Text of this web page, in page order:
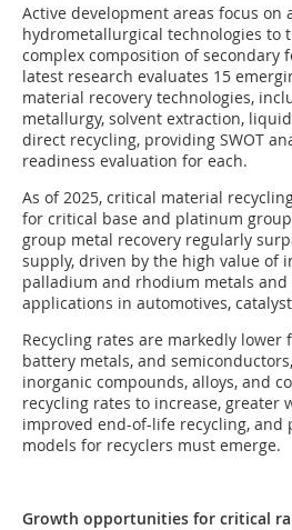
Active development areas focus on
hydrometallurgical technologies to
complex composition of secondary
latest research evaluates 15
material recovery technologies,
metallurgy, solvent extraction,
direct recycling, providing SWOT
readiness evaluation for each.
As of 2025, critical material
for critical base and platinum
group metal recovery regularly
supply, driven by the high value of
palladium and rhodium metals and
applications in automotives,
Recycling rates are markedly
battery metals, and
inorganic compounds, alloys, and
recycling rates to increase, greater
improved end-of-life recycling, and
models for recyclers must emerge.
Growth opportunities for critical